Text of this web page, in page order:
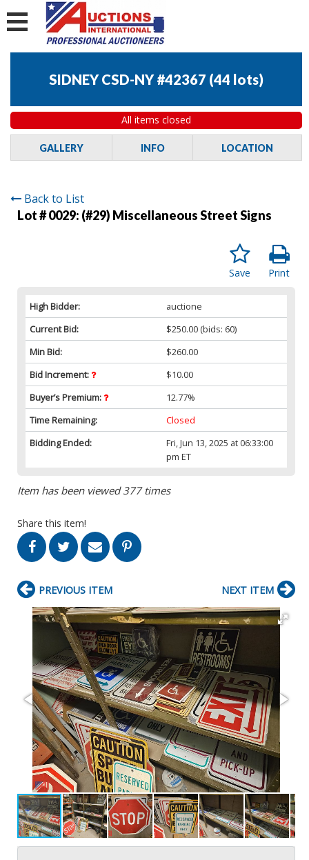
SIDNEY CSD-NY #42367 (44 lots)
All items closed
GALLERY INFO LOCATION
Back to List
Lot # 0029: (#29) Miscellaneous Street Signs
Print
Save
High Bidder:
auctione
Current Bid:
$250.00 (bids: 60)
Min Bid:
$260.00
Bid Increment:
$10.00
Buyer’s Premium:
12.77%
Time Remaining:
Closed
Bidding Ended:
Fri, Jun 13, 2025 at 06:33:00
pm ET
Item has been viewed 377 times
Share this item!
PREVIOUS ITEM NEXT ITEM